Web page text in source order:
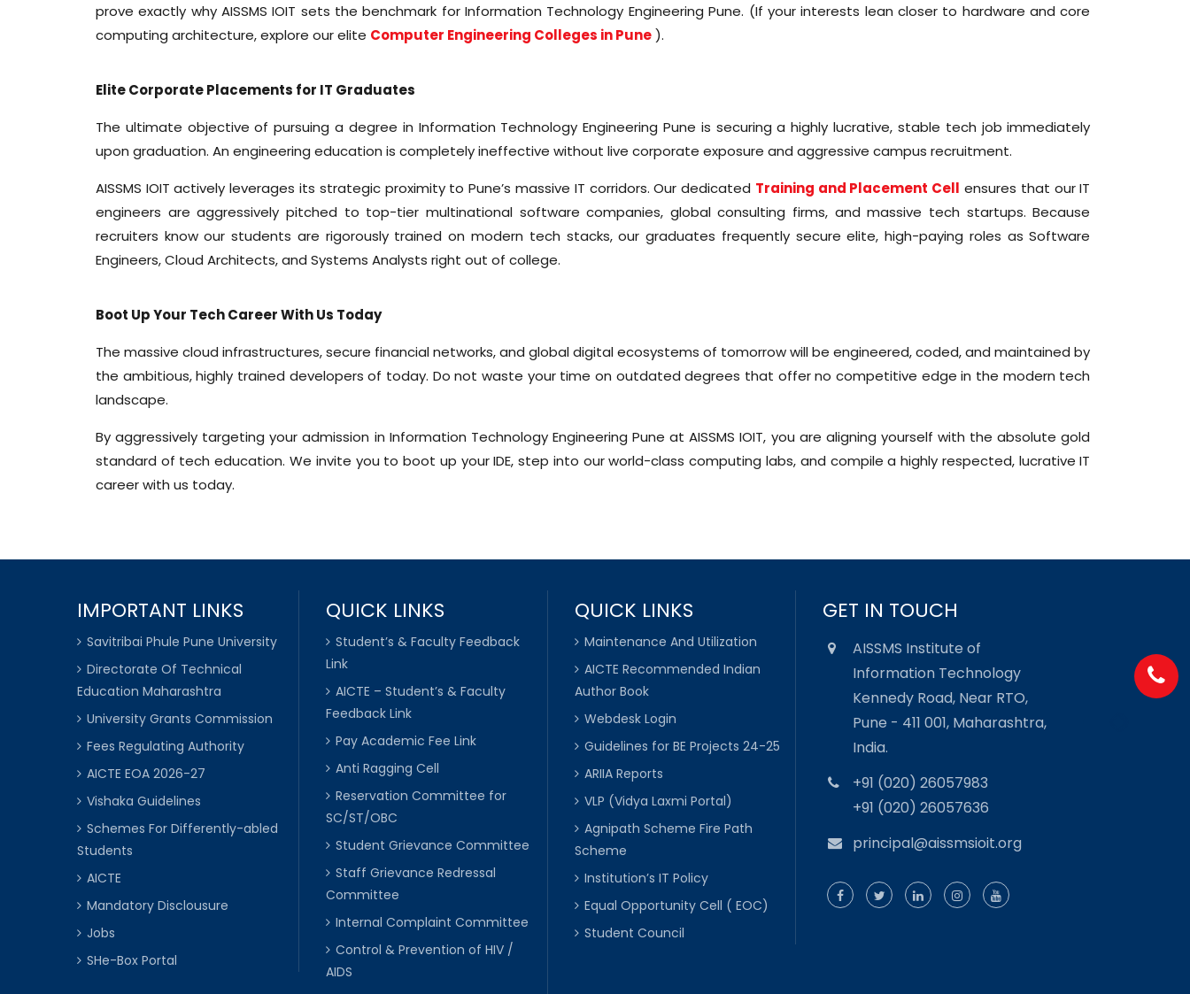
prove exactly why AISSMS IOIT sets the benchmark for Information Technology Engineering Pune. (If your interests lean closer to hardware and core
computing architecture, explore our elite Computer Engineering Colleges in Pune).
Elite Corporate Placements for IT Graduates
The ultimate objective of pursuing a degree in Information Technology Engineering Pune is securing a highly lucrative, stable tech job immediately
upon graduation. An engineering education is completely ineffective without live corporate exposure and aggressive campus recruitment.
AISSMS IOIT actively leverages its strategic proximity to Pune’s massive IT corridors. Our dedicated Training and Placement Cell ensures that our IT
engineers are aggressively pitched to top-tier multinational software companies, global consulting firms, and massive tech startups. Because
recruiters know our students are rigorously trained on modern tech stacks, our graduates frequently secure elite, high-paying roles as Software
Engineers, Cloud Architects, and Systems Analysts right out of college.
Boot Up Your Tech Career With Us Today
The massive cloud infrastructures, secure financial networks, and global digital ecosystems of tomorrow will be engineered, coded, and maintained by
the ambitious, highly trained developers of today. Do not waste your time on outdated degrees that offer no competitive edge in the modern tech
landscape.
By aggressively targeting your admission in Information Technology Engineering Pune at AISSMS IOIT, you are aligning yourself with the absolute gold
standard of tech education. We invite you to boot up your IDE, step into our world-class computing labs, and compile a highly respected, lucrative IT
career with us today.
IMPORTANT LINKS
Savitribai Phule Pune University
Directorate Of Technical
Education Maharashtra
University Grants Commission
Fees Regulating Authority
AICTE EOA 2026-27
Vishaka Guidelines
Schemes For Differently-abled
Students
AICTE
Mandatory Disclousure
Jobs
SHe-Box Portal
QUICK LINKS
Student’s & Faculty Feedback
Link
AICTE – Student’s & Faculty
Feedback Link
Pay Academic Fee Link
Anti Ragging Cell
Reservation Committee for
SC/ST/OBC
Student Grievance Committee
Staff Grievance Redressal
Committee
Internal Complaint Committee
Control & Prevention of HIV /
AIDS
QUICK LINKS
Maintenance And Utilization
AICTE Recommended Indian
Author Book
Webdesk Login
Guidelines for BE Projects 24-25
ARIIA Reports
VLP (Vidya Laxmi Portal)
Agnipath Scheme Fire Path
Scheme
Institution’s IT Policy
Equal Opportunity Cell ( EOC)
Student Council
GET IN TOUCH
AISSMS Institute of
Information Technology
Kennedy Road, Near RTO,
Pune - 411 001, Maharashtra,
India.
+91 (020) 26057983
+91 (020) 26057636
principal@aissmsioit.org